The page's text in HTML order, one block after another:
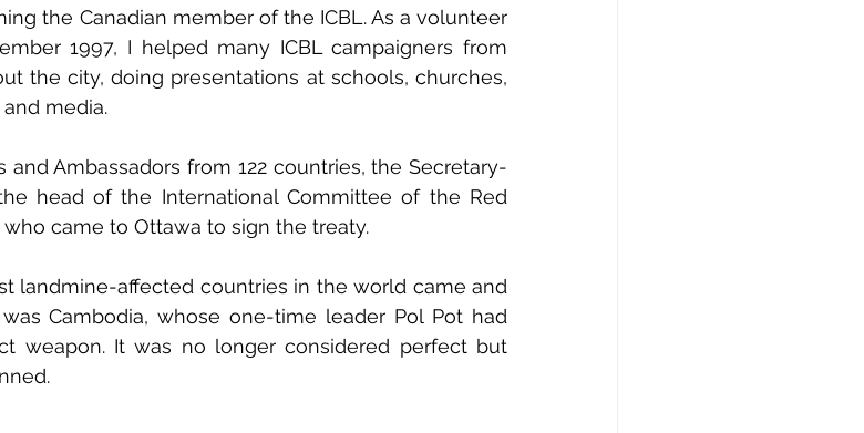
the Canadian member of the ICBL. As a volunteer
1997, I helped many ICBL campaigners from
the city, doing presentations at schools, churches,
media.
Ambassadors from 122 countries, the Secretary-
head of the International Committee of the Red
came to Ottawa to sign the treaty.
landmine-affected countries in the world came and
Cambodia, whose one-time leader Pol Pot had
weapon. It was no longer considered perfect but